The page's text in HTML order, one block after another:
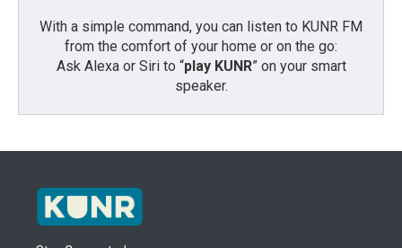
With a simple command, you can listen to KUNR FM
from the comfort of your home or on the go:
Ask Alexa or Siri to “play KUNR” on your smart
speaker.